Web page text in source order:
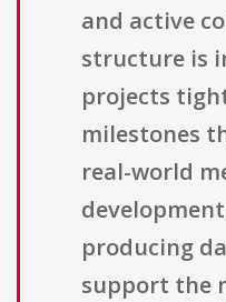
and active
structure is
projects
milestones
real-world
producing
support the